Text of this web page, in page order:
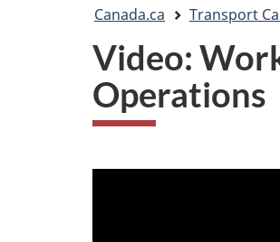
Canada.ca Transport
Video:
Operations